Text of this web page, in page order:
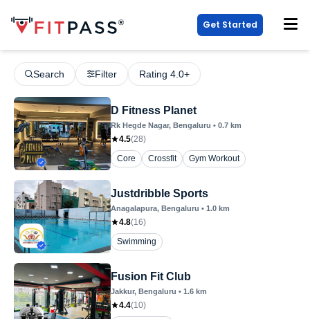
Get Started
Search Filter Rating 4.0+
D Fitness Planet
Rk Hegde Nagar, Bengaluru • 0.7 km
4.5(28)
Core
Crossfit Gym Workout
Justdribble Sports
Anagalapura, Bengaluru • 1.0 km
4.8(16)
Swimming
Fusion Fit Club
Jakkur, Bengaluru • 1.6 km
4.4(10)